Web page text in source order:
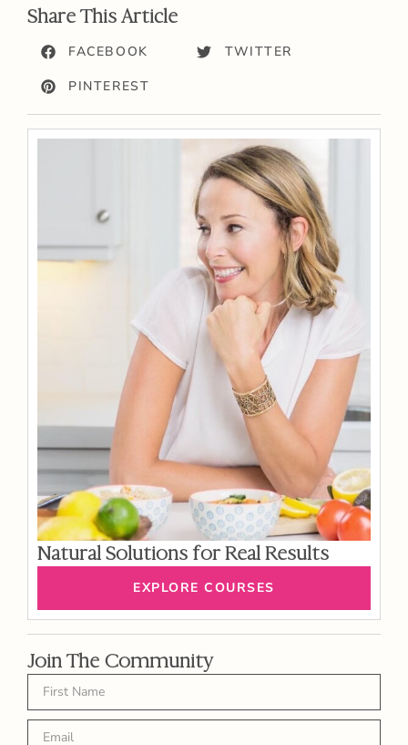
Share This Article
FACEBOOK
TWITTER
PINTEREST
Natural Solutions for Real Results
EXPLORE COURSES
Join The Community